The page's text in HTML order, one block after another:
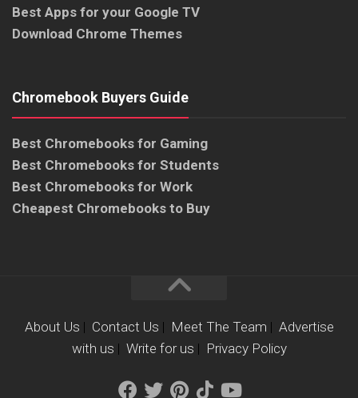
Best Apps for your Google TV
Download Chrome Themes
Chromebook Buyers Guide
Best Chromebooks for Gaming
Best Chromebooks for Students
Best Chromebooks for Work
Cheapest Chromebooks to Buy
About Us | Contact Us | Meet The Team | Advertise
with us | Write for us | Privacy Policy